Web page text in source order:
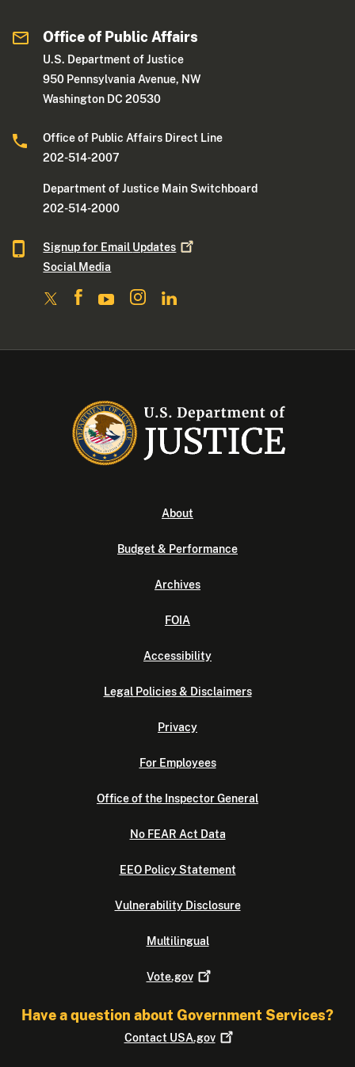
Office of Public Affairs
U.S. Department of Justice
950 Pennsylvania Avenue, NW
Washington DC 20530
Office of Public Affairs Direct Line
202-514-2007
Department of Justice Main Switchboard
202-514-2000
Signup for Email Updates
Social Media
About
Budget & Performance
Archives
FOIA
Accessibility
Legal Policies & Disclaimers
Privacy
For Employees
Office of the Inspector General
No FEAR Act Data
EEO Policy Statement
Vulnerability Disclosure
Multilingual
Vote.gov
Have a question about Government Services?
Contact USA.gov